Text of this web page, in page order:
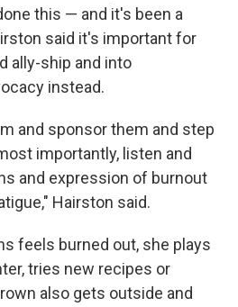
this — and it's been a
said it's important for
ally-ship and into
instead.
and sponsor them and step
importantly, listen and
and expression of burnout
Hairston said.
feels burned out, she plays
tries new recipes or
also gets outside and